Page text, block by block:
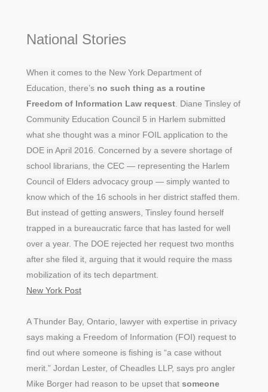
National Stories
When it comes to the New York Department of
Education, there’s no such thing as a routine
Freedom of Information Law request. Diane Tinsley of
Community Education Council 5 in Harlem submitted
what she thought was a minor FOIL application to the
DOE in April 2016. Concerned by a severe shortage of
school librarians, the CEC — representing the Harlem
Council of Elders advocacy group — simply wanted to
know which of the 16 schools in her district staffed them.
But instead of getting answers, Tinsley found herself
trapped in a bureaucratic farce that has lasted for well
over a year. The DOE rejected her request two months
after she filed it, arguing that it would require the mass
mobilization of its tech department.
New York Post
A Thunder Bay, Ontario, lawyer with expertise in privacy
says making a Freedom of Information (FOI) request to
find out where someone is fishing is “a case without
merit.” Jordan Lester, of Cheadles LLP, says pro angler
Mike Borger had reason to be upset that someone